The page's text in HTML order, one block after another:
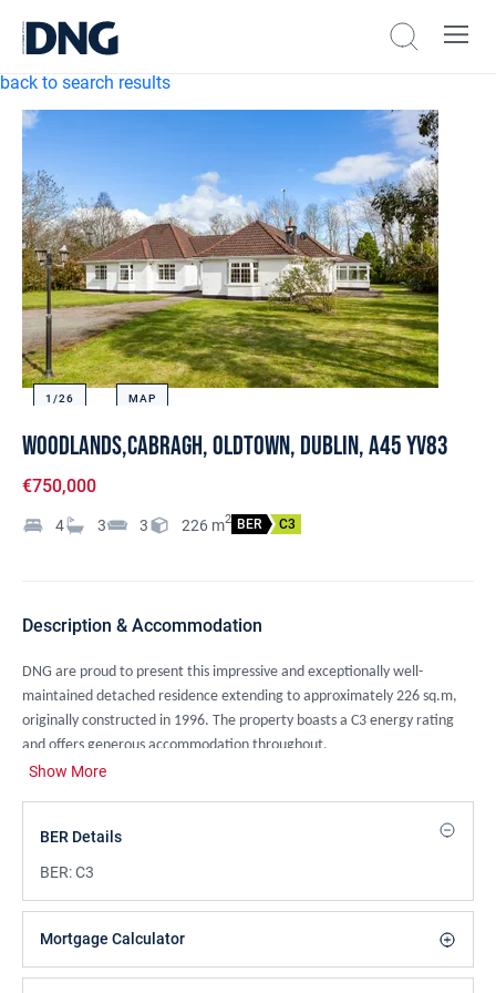
back to search results
1/26 MAP
Woodlands,Cabragh, Oldtown, Dublin, A45 YV83
€750,000
4 3 3 226 m2 BER C3
Description & Accommodation
DNG are proud to present this impressive and exceptionally well-
maintained detached residence extending to approximately 226 sq.m,
originally constructed in 1996. The property boasts a C3 energy rating
and offers generous accommodation throughout.
and well-kept lawns, providing an excellent sense of privacy and space,
The accommodation is both spacious and thoughtfully arranged,
separate dining room suitable for both everyday use and formal
entertaining.
Show More
BER Details
BER:C3
Mortgage Calculator